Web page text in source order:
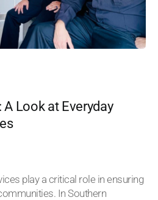
Look at Everyday
play a critical role in ensuring
In Southern